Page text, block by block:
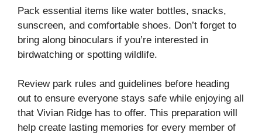
Pack essential items like water bottles, snacks,
sunscreen, and comfortable shoes. Don’t forget to
bring along binoculars if you’re interested in
birdwatching or spotting wildlife.
Review park rules and guidelines before heading
out to ensure everyone stays safe while enjoying all
that Vivian Ridge has to offer. This preparation will
help create lasting memories for every member of